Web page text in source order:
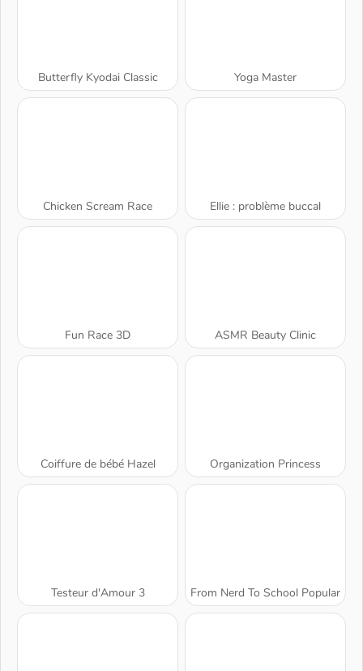
Butterfly Kyodai Classic Yoga Master
Chicken Scream Race Ellie : problème buccal
Fun Race 3D ASMR Beauty Clinic
Coiffure de bébé Hazel Organization Princess
Testeur d'Amour 3 From Nerd To School Popular